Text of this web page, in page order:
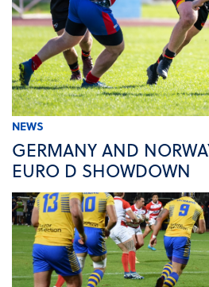
NEWS
GERMANY AND
EURO D SHOWDOWN